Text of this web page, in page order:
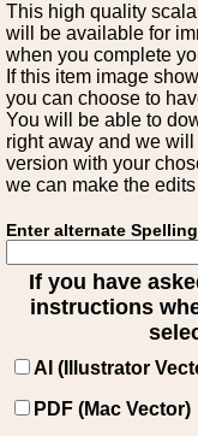
This high quality
will be available for
when you complete
If this item image
you can choose to
You will be able to
right away and we
version with your
we can make the
Enter alternate
If you have
instructions
AI (Illustrator
PDF (Mac Vector)